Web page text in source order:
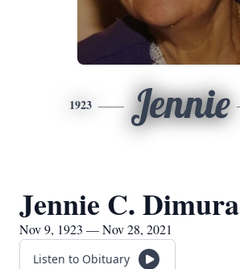
1923 Jennie
Jennie C. Dimura
Nov 9, 1923 — Nov 28, 2021
Listen to Obituary